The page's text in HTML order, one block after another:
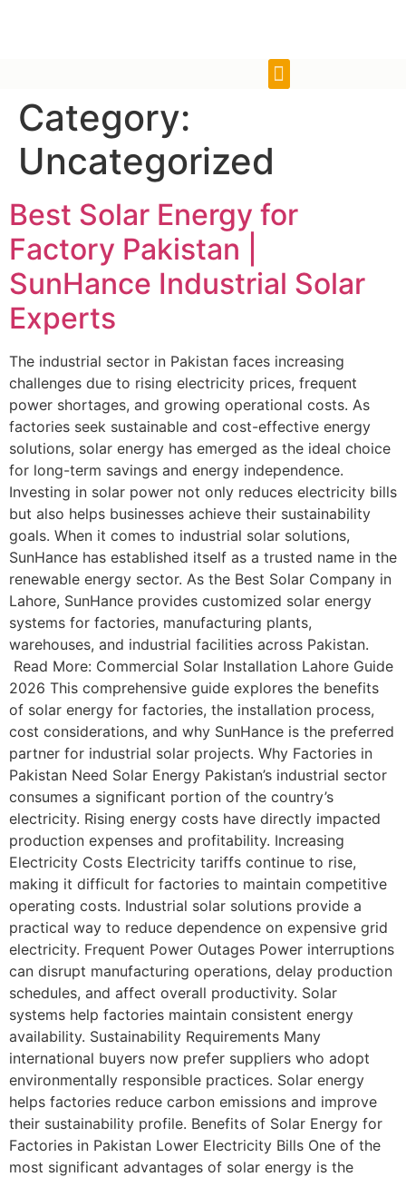
Category:
Uncategorized
Best Solar Energy for
Factory Pakistan |
SunHance Industrial Solar
Experts
The industrial sector in Pakistan faces increasing
challenges due to rising electricity prices, frequent
power shortages, and growing operational costs. As
factories seek sustainable and cost-effective energy
solutions, solar energy has emerged as the ideal choice
for long-term savings and energy independence.
Investing in solar power not only reduces electricity bills
but also helps businesses achieve their sustainability
goals. When it comes to industrial solar solutions,
SunHance has established itself as a trusted name in the
renewable energy sector. As the Best Solar Company in
Lahore, SunHance provides customized solar energy
systems for factories, manufacturing plants,
warehouses, and industrial facilities across Pakistan.
Read More: Commercial Solar Installation Lahore Guide
2026 This comprehensive guide explores the benefits
of solar energy for factories, the installation process,
cost considerations, and why SunHance is the preferred
partner for industrial solar projects. Why Factories in
Pakistan Need Solar Energy Pakistan’s industrial sector
consumes a significant portion of the country’s
electricity. Rising energy costs have directly impacted
production expenses and profitability. Increasing
Electricity Costs Electricity tariffs continue to rise,
making it difficult for factories to maintain competitive
operating costs. Industrial solar solutions provide a
practical way to reduce dependence on expensive grid
electricity. Frequent Power Outages Power interruptions
can disrupt manufacturing operations, delay production
schedules, and affect overall productivity. Solar
systems help factories maintain consistent energy
availability. Sustainability Requirements Many
international buyers now prefer suppliers who adopt
environmentally responsible practices. Solar energy
helps factories reduce carbon emissions and improve
their sustainability profile. Benefits of Solar Energy for
Factories in Pakistan Lower Electricity Bills One of the
most significant advantages of solar energy is the